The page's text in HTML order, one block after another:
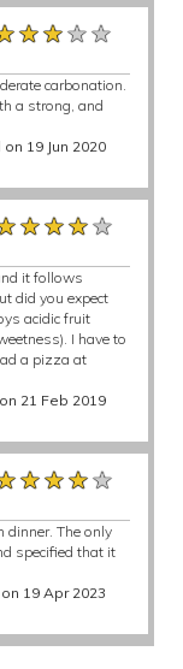
carbonation.
a strong, and
19 Jun 2020
it follows
did you expect
acidic fruit
I have to
a pizza at
21 Feb 2019
dinner. The only
specified that it
19 Apr 2023